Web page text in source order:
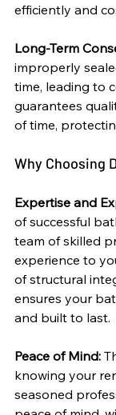
efficiently and
Long-Term
improperly
time, leading to
guarantees
of time,
Why Choosing
Expertise and
of successful
team of skilled
experience to
of structural
ensures your
and built to last.
Peace of Mind:
knowing your
seasoned